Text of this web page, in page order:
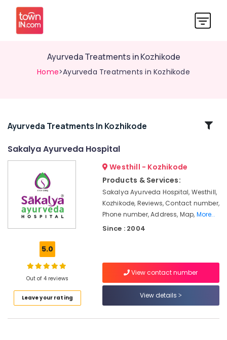
Ayurveda Treatments in Kozhikode
Home>Ayurveda Treatments in Kozhikode
Related
Treatment
Panchakarma
Kozhikode
Ayurvedic
Doctors
Marma
Ayurveda Treatments In Kozhikode
Sakalya Ayurveda Hospital
5.0
Out of 4 reviews
Leave your rating
Westhill - Kozhikode
Products & Services:
Sakalya Ayurveda Hospital, Westhill,
Kozhikode, Reviews, Contact number,
Phone number, Address, Map, More..
Since : 2004
View contact number
View details